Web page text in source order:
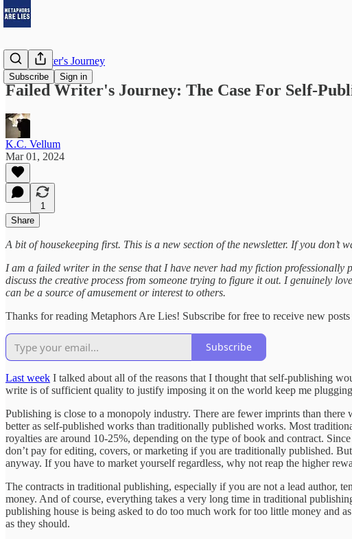
Subscribe Sign in
Failed Writer's Journey
Failed Writer's Journey: The Case For Self-
K.C. Vellum
Mar 01, 2024
1
Share
A bit of housekeeping first. This is a new section of the newsletter. If you don’t
I am a failed writer in the sense that I have never had my fiction
discuss the creative process from someone trying to figure it out. I genuinely
can be a source of amusement or interest to others.
Thanks for reading Metaphors Are Lies! Subscribe for free to receive new
Subscribe
Last week I talked about all of the reasons that I thought that self-publishing
write is of sufficient quality to justify imposing it on the world keep me
Publishing is close to a monopoly industry. There are fewer imprints than there
better as self-published works than traditionally published works. Most
royalties are around 10-25%, depending on the type of book and contract.
don’t pay for editing, covers, or marketing if you are traditionally published.
anyway. If you have to market yourself regardless, why not reap the higher
The contracts in traditional publishing, especially if you are not a lead author,
money. And of course, everything takes a very long time in traditional
publishing house is being asked to do too much work for too little money and
as they should.